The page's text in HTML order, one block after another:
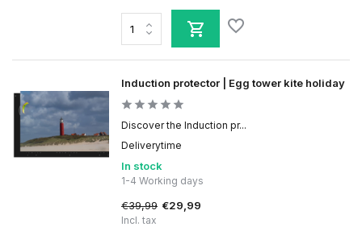
Induction protector | Egg tower kite holiday
Discover the Induction pr...
Deliverytime
In stock
1-4 Working days
€39,99 €29,99
Incl. tax